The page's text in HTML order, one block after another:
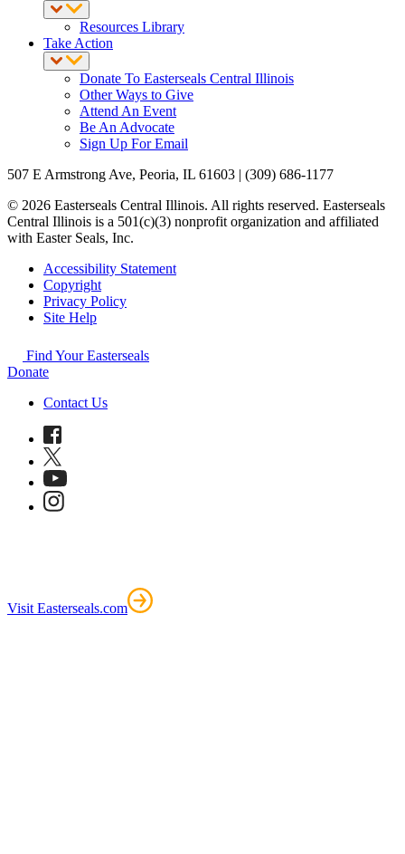
Resources Library
Take Action
Donate To Easterseals Central Illinois
Other Ways to Give
Attend An Event
Be An Advocate
Sign Up For Email
507 E Armstrong Ave, Peoria, IL 61603 | (309) 686-1177
© 2026 Easterseals Central Illinois. All rights reserved. Easterseals
Central Illinois is a 501(c)(3) nonprofit organization and affiliated
with Easter Seals, Inc.
Accessibility Statement
Copyright
Privacy Policy
Site Help
Find Your Easterseals
Donate
Contact Us
Visit Easterseals.com